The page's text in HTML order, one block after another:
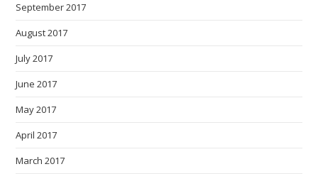
September 2017
August 2017
July 2017
June 2017
May 2017
April 2017
March 2017